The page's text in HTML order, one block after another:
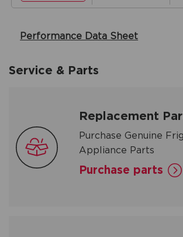
Performance Data Sheet
Service & Parts
Replacement
Purchase Genuine
Appliance Parts
Purchase parts